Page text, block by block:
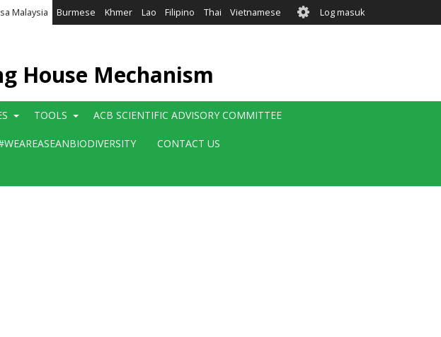
Malaysia Burmese Khmer Lao Filipino Thai Vietnamese User
account
Log masuk
House Mechanism
TOOLS ACB SCIENTIFIC ADVISORY COMMITTEE
CONTACT US